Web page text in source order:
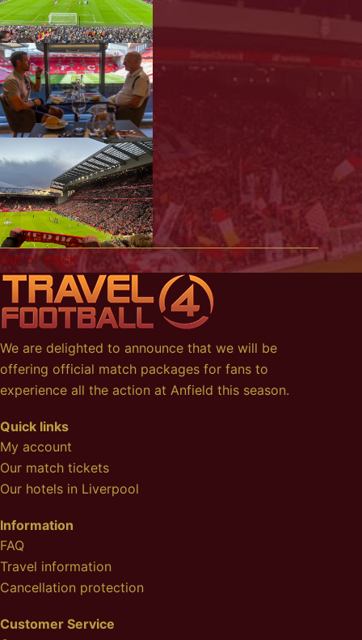
Out of stock
We are delighted to announce that we will be
offering official match packages for fans to
experience all the action at Anfield this season.
Quick links
My account
Our match tickets
Our hotels in Liverpool
Information
FAQ
Travel information
Cancellation protection
Customer Service